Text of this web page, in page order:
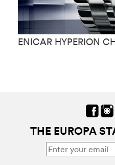
ENICAR HYPERION
THE EUROPA